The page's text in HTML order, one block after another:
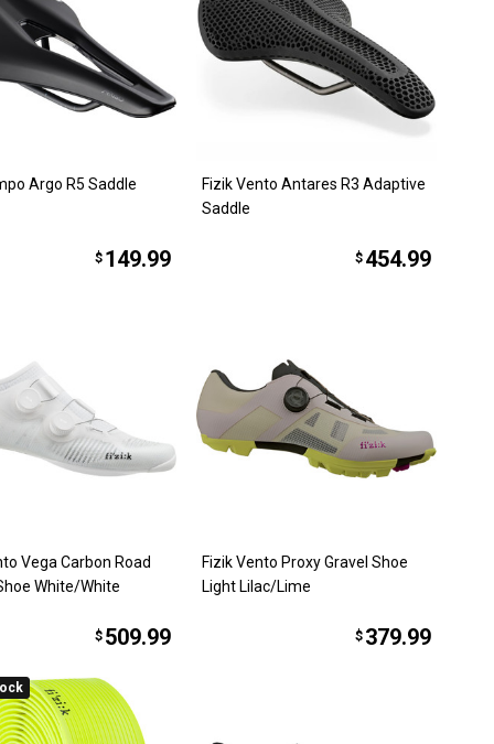
Argo R5 Saddle
$ 149.99
Fizik Vento Antares R3 Adaptive
Saddle
$ 454.99
Vega Carbon Road
White/White
$ 509.99
Fizik Vento Proxy Gravel Shoe
Light Lilac/Lime
$ 379.99